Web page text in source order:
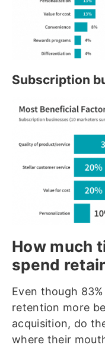
Subscription
How much
spend
Even though
retention more
acquisition, do
where their